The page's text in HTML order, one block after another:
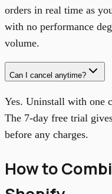
orders in real time as
with no performance
volume.
Can I cancel anytime?
Yes. Uninstall with one
The 7-day free trial
before any charges.
How to